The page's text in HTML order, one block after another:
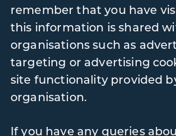
remember that you have
this information is shared
organisations such as
targeting or advertising
site functionality provided
organisation.
If you have any queries